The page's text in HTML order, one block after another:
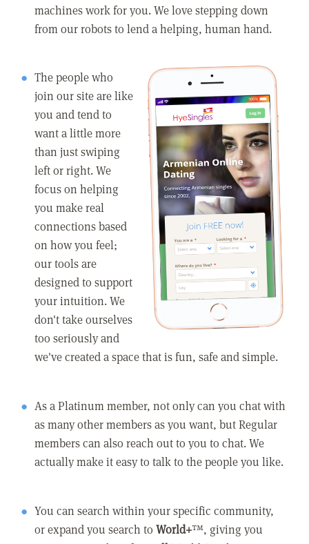
machines work for you. We love stepping down
from our robots to lend a helping, human hand.
The people who
join our site are like
you and tend to
want a little more
than just swiping
left or right. We
focus on helping
you make real
connections based
on how you feel;
our tools are
designed to support
your intuition. We
don't take ourselves
too seriously and
we've created a space that is fun, safe and simple.
As a Platinum member, not only can you chat with
as many other members as you want, but Regular
members can also reach out to you to chat. We
actually make it easy to talk to the people you like.
You can search within your specific community,
or expand you search toWorld+™, giving you